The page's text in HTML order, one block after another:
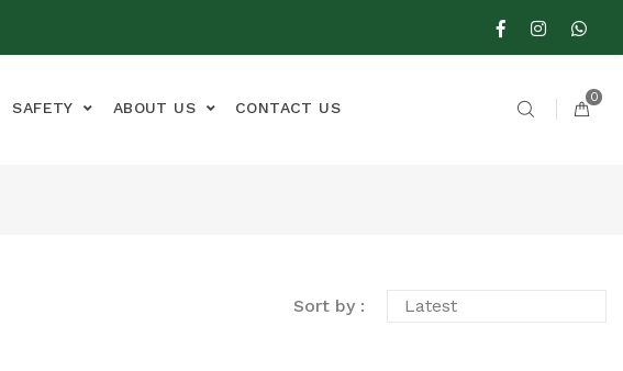
SAFETY ABOUT US CONTACT US
0
Sort by :